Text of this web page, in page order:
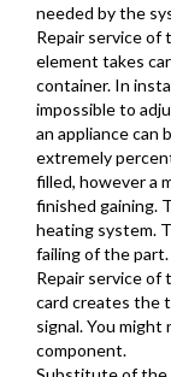
needed by the
Repair service of
element takes
container. In
impossible to
an appliance can
extremely
filled, however a
finished gaining.
heating system.
failing of the part.
Repair service
card creates the
signal. You
component.